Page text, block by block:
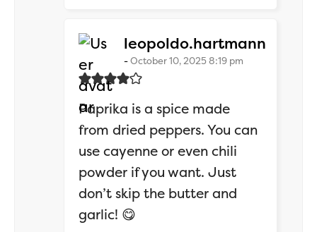
leopoldo.hartmann
October 10, 2025 8:19 pm
Paprika is a spice made
from dried peppers. You can
use cayenne or even chili
powder if you want. Just
don’t skip the butter and
garlic! 😋